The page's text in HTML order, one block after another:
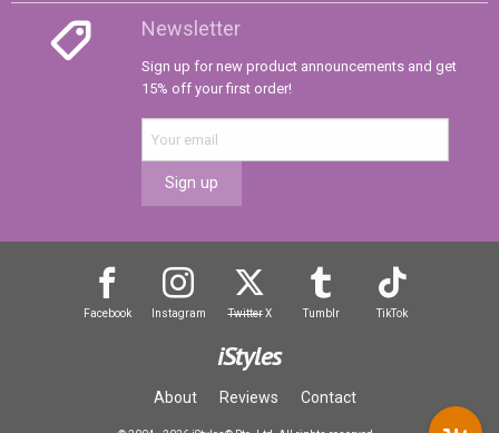
Newsletter
Sign up for new product announcements and get
15% off your first order!
Sign up
Facebook Instagram TwitterX Tumblr TikTok
iStyles
About Reviews Contact